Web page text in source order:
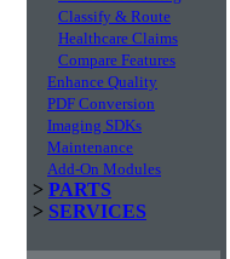
Classify & Route
Healthcare Claims
Compare Features
Enhance Quality
PDF Conversion
Imaging SDKs
Maintenance
Add-On Modules
> PARTS
> SERVICES